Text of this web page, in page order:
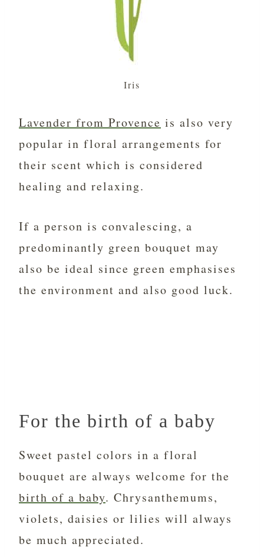
Iris
Lavender from Provence is also very
popular in floral arrangements for
their scent which is considered
healing and relaxing.
If a person is convalescing, a
predominantly green bouquet may
also be ideal since green emphasises
the environment and also good luck.
For the birth of a baby
Sweet pastel colors in a floral
bouquet are always welcome for the
birth of a baby. Chrysanthemums,
violets, daisies or lilies will always
be much appreciated.